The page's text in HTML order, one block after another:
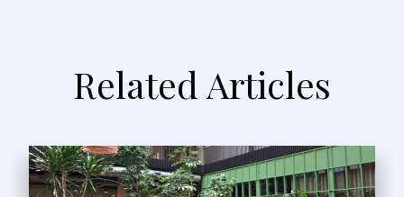
Related Articles